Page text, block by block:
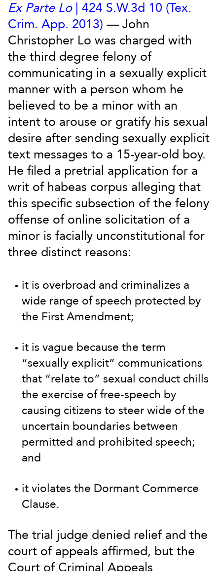
Ex Parte Lo| 424 S.W.3d 10 (Tex.
Crim. App. 2013) — John
Christopher Lo was charged with
the third degree felony of
communicating in a sexually explicit
manner with a person whom he
believed to be a minor with an
intent to arouse or gratify his sexual
desire after sending sexually explicit
text messages to a 15-year-old boy.
He filed a pretrial application for a
writ of habeas corpus alleging that
this specific subsection of the felony
offense of online solicitation of a
minor is facially unconstitutional for
three distinct reasons:
it is overbroad and criminalizes a
wide range of speech protected by
the First Amendment;
it is vague because the term
“sexually explicit” communications
that “relate to” sexual conduct chills
the exercise of free-speech by
causing citizens to steer wide of the
uncertain boundaries between
permitted and prohibited speech;
and
it violates the Dormant Commerce
Clause.
The trial judge denied relief and the
court of appeals affirmed, but the
Court of Criminal Appeals